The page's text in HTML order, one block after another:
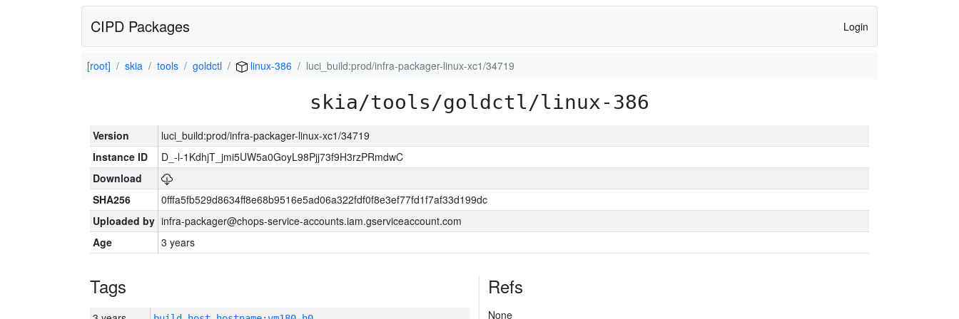
CIPD Packages Login
[root] skia tools goldctl linux-386 luci_build:prod/infra-packager-linux-xc1/34719
skia/tools/goldctl/linux-386
Version
luci_build:prod/infra-packager-linux-xc1/34719
Instance ID
D_-l-1KdhjT_jmi5UW5a0GoyL98Pjj73f9H3rzPRmdwC
Download
SHA256
0fffa5fb529d8634ff8e68b9516e5ad06a322fdf0f8e3ef77fd1f7af33d199dc
Uploaded by infra-packager@chops-service-accounts.iam.gserviceaccount.com
Age
3 years
Tags Refs
None